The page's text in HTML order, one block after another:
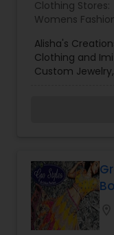
Clothing Stores:
Womens
Alisha's
Clothing and
Custom